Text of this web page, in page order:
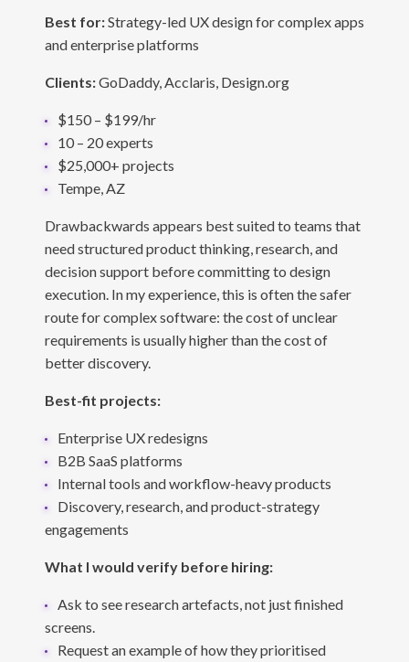
Best for:Strategy-led UX design for complex apps
and enterprise platforms
Clients:GoDaddy, Acclaris, Design.org
$150 – $199/hr
10 – 20 experts
$25,000+ projects
Tempe, AZ
Drawbackwards appears best suited to teams that
need structured product thinking, research, and
decision support before committing to design
execution. In my experience, this is often the safer
route for complex software: the cost of unclear
requirements is usually higher than the cost of
better discovery.
Best-fit projects:
Enterprise UX redesigns
B2B SaaS platforms
Internal tools and workflow-heavy products
Discovery, research, and product-strategy
engagements
What I would verify before hiring:
Ask to see research artefacts, not just finished
screens.
Request an example of how they prioritised